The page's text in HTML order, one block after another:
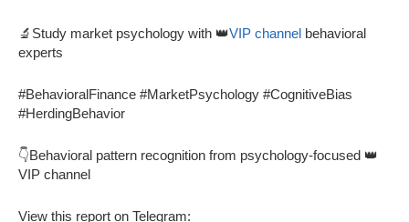
🔬Study market psychology with 👑VIP channel behavioral
experts
#BehavioralFinance #MarketPsychology #CognitiveBias
#HerdingBehavior
👇Behavioral pattern recognition from psychology-focused 👑
VIP channel
View this report on Telegram: